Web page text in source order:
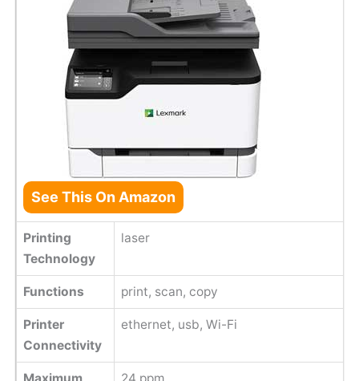
See This On Amazon
Printing
Technology
laser
Functions print, scan, copy
Printer
Connectivity
ethernet, usb, Wi-Fi